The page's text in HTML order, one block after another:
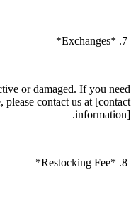
or damaged. If you need
please contact us at [contact
information].